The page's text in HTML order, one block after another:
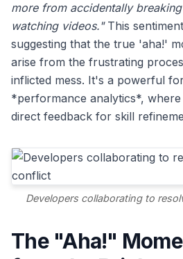
more from accidentally
watching videos."This
suggesting that the true 'aha!'
arise from the frustrating
inflicted mess. It's a powerful
*performance analytics*,
direct feedback for skill
Developers collaborating to
The "Aha!"